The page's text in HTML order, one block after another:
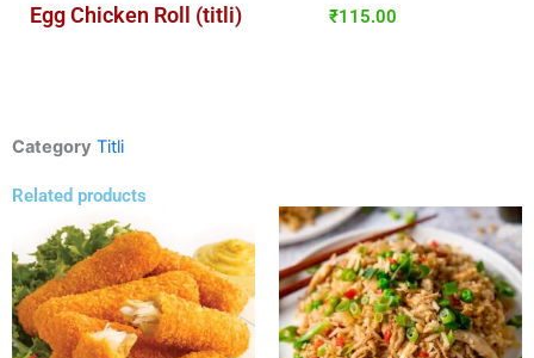
Egg Chicken Roll (titli) ₹115.00
Category Titli
Related products